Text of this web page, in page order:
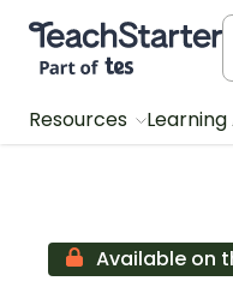
Teach Starter, part of
Resources
Available on